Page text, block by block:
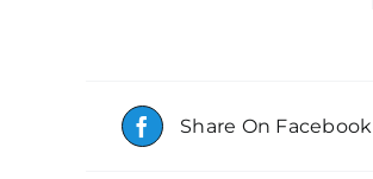
Share On Facebook